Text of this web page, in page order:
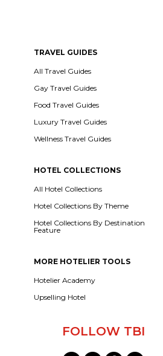
TRAVEL GUIDES
All Travel Guides
Gay Travel Guides
Food Travel Guides
Luxury Travel Guides
Wellness Travel Guides
HOTEL COLLECTIONS
All Hotel Collections
Hotel Collections By Theme
Hotel Collections By Destination
Feature
MORE HOTELIER TOOLS
Hotelier Academy
Upselling Hotel
FOLLOW TBI